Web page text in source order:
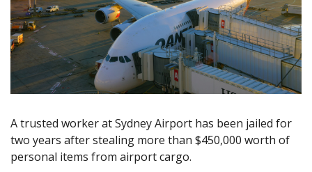
A trusted worker at Sydney Airport has been jailed for
two years after stealing more than $450,000 worth of
personal items from airport cargo.